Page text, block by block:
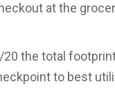
at the
the total
to best